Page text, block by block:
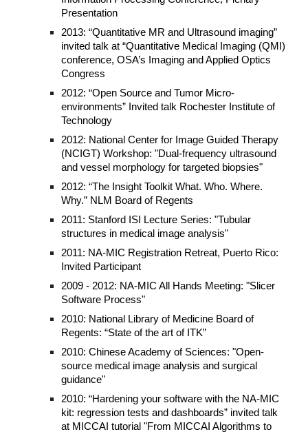
Presentation
2013: “Quantitative MR and Ultrasound imaging”
invited talk at “Quantitative Medical Imaging (QMI)
conference, OSA’s Imaging and Applied Optics
Congress
2012: “Open Source and Tumor Micro-
environments” Invited talk Rochester Institute of
Technology
2012: National Center for Image Guided Therapy
(NCIGT) Workshop: "Dual-frequency ultrasound
and vessel morphology for targeted biopsies"
2012: “The Insight Toolkit What. Who. Where.
Why.” NLM Board of Regents
2011: Stanford ISI Lecture Series: "Tubular
structures in medical image analysis"
2011: NA-MIC Registration Retreat, Puerto Rico:
Invited Participant
2009 - 2012: NA-MIC All Hands Meeting: "Slicer
Software Process"
2010: National Library of Medicine Board of
Regents: “State of the art of ITK”
2010: Chinese Academy of Sciences: "Open-
source medical image analysis and surgical
guidance"
2010: “Hardening your software with the NA-MIC
kit: regression tests and dashboards” invited talk
at MICCAI tutorial "From MICCAI Algorithms to